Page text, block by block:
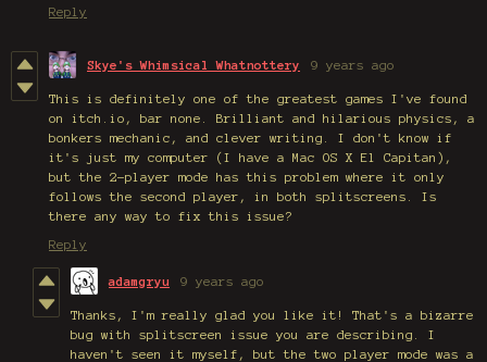
Reply
Skye's Whimsical Whatnottery 9 years ago
This is definitely one of the greatest games I've found
on itch.io, bar none. Brilliant and hilarious physics, a
bonkers mechanic, and clever writing. I don't know if
it's just my computer (I have a Mac OS X El Capitan),
but the 2-player mode has this problem where it only
follows the second player, in both splitscreens. Is
there any way to fix this issue?
Reply
adamgryu 9 years ago
Thanks, I'm really glad you like it! That's a bizarre
bug with splitscreen issue you are describing. I
haven't seen it myself, but the two player mode was a